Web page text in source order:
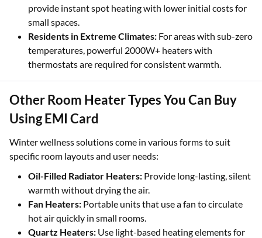
provide instant spot heating with lower initial costs for
small spaces.
Residents in Extreme Climates: For areas with sub-zero
temperatures, powerful 2000W+ heaters with
thermostats are required for consistent warmth.
Other Room Heater Types You Can Buy
Using EMI Card
Winter wellness solutions come in various forms to suit
specific room layouts and user needs:
Oil-Filled Radiator Heaters: Provide long-lasting, silent
warmth without drying the air.
Fan Heaters: Portable units that use a fan to circulate
hot air quickly in small rooms.
Quartz Heaters: Use light-based heating elements for